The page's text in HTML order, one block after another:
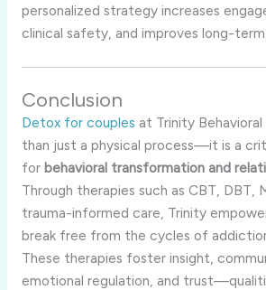
personalized strategy increases
clinical safety, and improves long-
Conclusion
Detox for couples at Trinity
than just a physical process—it is a
for behavioral transformation and
Through therapies such as CBT, DBT,
trauma-informed care, Trinity
break free from the cycles of
These therapies foster insight,
emotional regulation, and